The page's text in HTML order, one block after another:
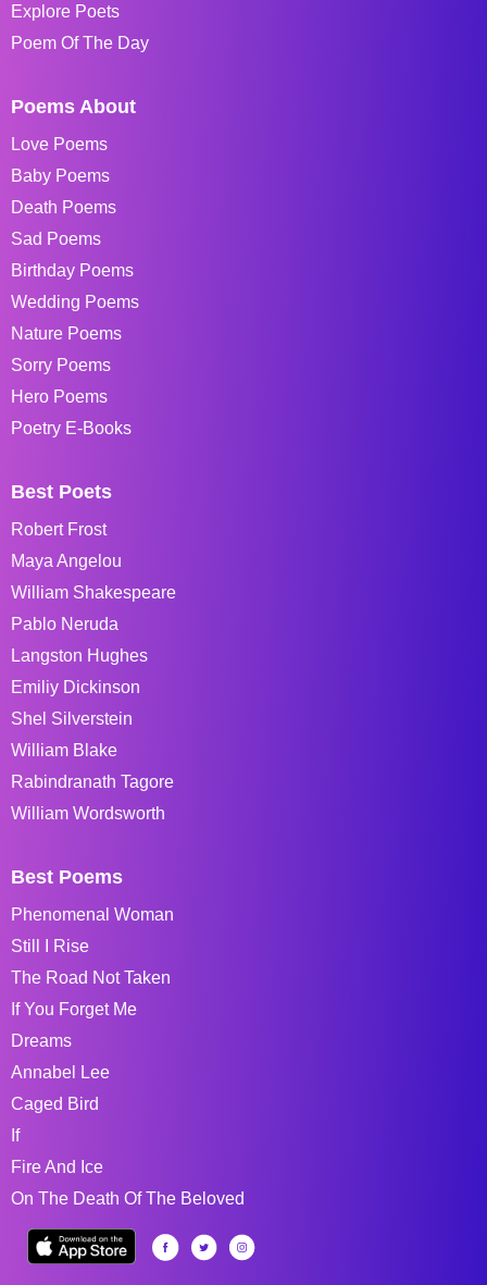
Explore Poets
Poem Of The Day
Poems About
Love Poems
Baby Poems
Death Poems
Sad Poems
Birthday Poems
Wedding Poems
Nature Poems
Sorry Poems
Hero Poems
Poetry E-Books
Best Poets
Robert Frost
Maya Angelou
William Shakespeare
Pablo Neruda
Langston Hughes
Emiliy Dickinson
Shel Silverstein
William Blake
Rabindranath Tagore
William Wordsworth
Best Poems
Phenomenal Woman
Still I Rise
The Road Not Taken
If You Forget Me
Dreams
Annabel Lee
Caged Bird
If
Fire And Ice
On The Death Of The Beloved